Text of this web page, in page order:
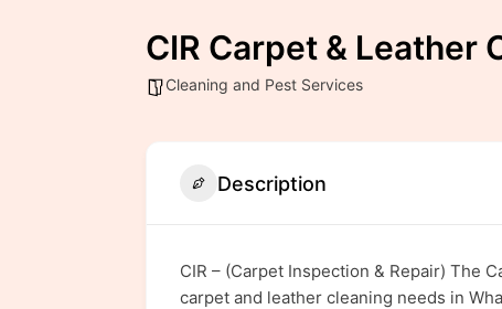
CIR Carpet & Leather
Cleaning and Pest Services
Description
CIR – (Carpet Inspection & Repair) The
carpet and leather cleaning needs in